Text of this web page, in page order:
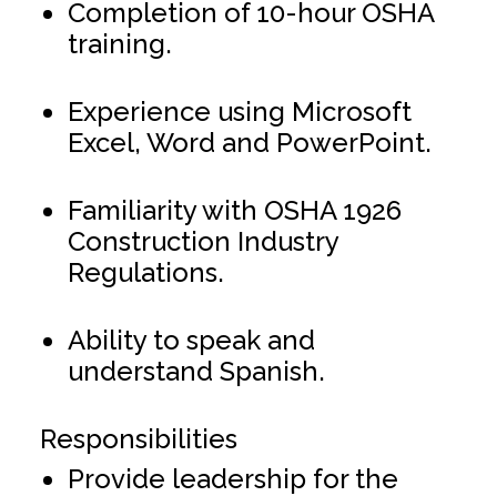
Completion of 10-hour OSHA
training.
Experience using Microsoft
Excel, Word and PowerPoint.
Familiarity with OSHA 1926
Construction Industry
Regulations.
Ability to speak and
understand Spanish.
Responsibilities
Provide leadership for the